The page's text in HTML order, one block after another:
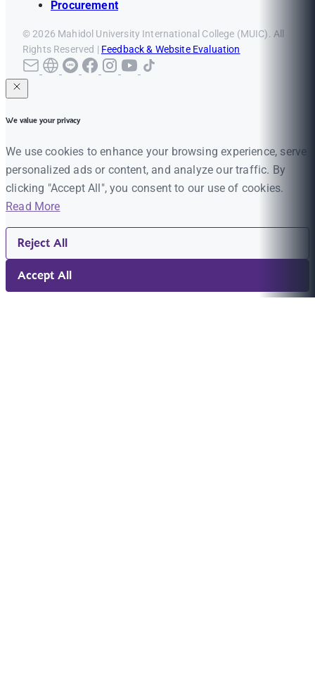
Procurement
© 2026 Mahidol University International College (MUIC). All
Rights Reserved | Feedback & Website Evaluation
We value your privacy
We use cookies to enhance your browsing experience, serve
personalized ads or content, and analyze our traffic. By
clicking "Accept All", you consent to our use of cookies.
Read More
Reject All
Accept All